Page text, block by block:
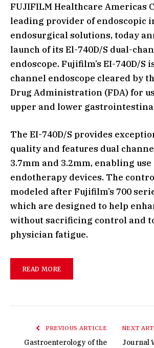
FUJIFILM Healthcare Americas
leading provider of endoscopic
endosurgical solutions, today
launch of its El-740D/S dual-
endoscope. Fujifilm’s EI-740D/S
channel endoscope cleared by
Drug Administration (FDA) for
upper and lower
The EI-740D/S provides
quality and features dual
3.7mm and 3.2mm, enabling
endotherapy devices. The
modeled after Fujifilm’s 700
which are designed to help
without sacrificing control and
physician fatigue.
READ MORE
PREVIOUS ARTICLE
Gastroenterology of the
NEXT
Journal